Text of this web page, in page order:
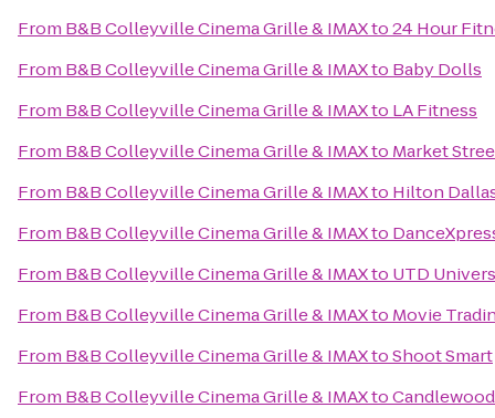
From B&B Colleyville Cinema Grille & IMAXto24 Hour
From B&B Colleyville Cinema Grille & IMAXto Baby Dolls
From B&B Colleyville Cinema Grille & IMAXto LA Fitness
From B&B Colleyville Cinema Grille & IMAXto Market
From B&B Colleyville Cinema Grille & IMAXto Hilton
From B&B Colleyville Cinema Grille & IMAXto
From B&B Colleyville Cinema Grille & IMAXto UTD
From B&B Colleyville Cinema Grille & IMAXto Movie
From B&B Colleyville Cinema Grille & IMAXtoShoot Smart
From B&B Colleyville Cinema Grille & IMAXto